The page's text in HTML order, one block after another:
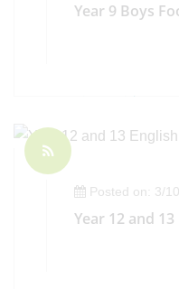
Year 9 Boys
Posted on: 3/
Year 12 and